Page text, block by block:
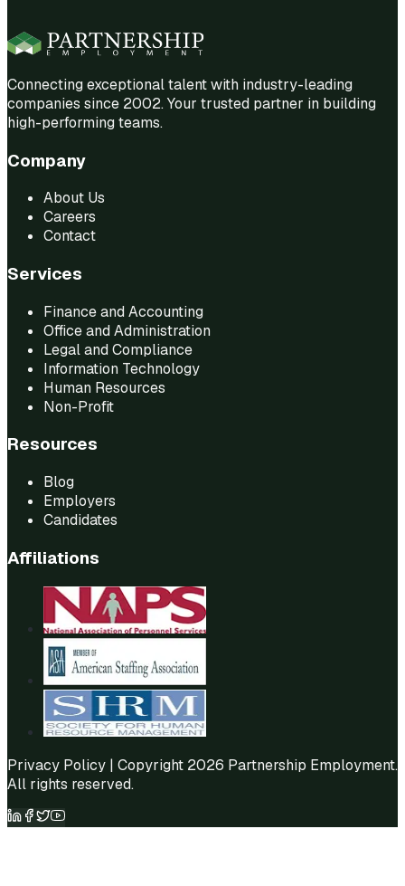
Connecting exceptional talent with industry-leading
companies since 2002. Your trusted partner in building
high-performing teams.
Company
About Us
Careers
Contact
Services
Finance and Accounting
Office and Administration
Legal and Compliance
Information Technology
Human Resources
Non-Profit
Resources
Blog
Employers
Candidates
Affiliations
Privacy Policy | Copyright 2026 Partnership Employment.
All rights reserved.